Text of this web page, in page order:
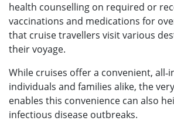
health counselling on required or
vaccinations and medications for
that cruise travellers visit various
their voyage.
While cruises offer a convenient,
individuals and families alike, the
enables this convenience can also
infectious disease outbreaks.